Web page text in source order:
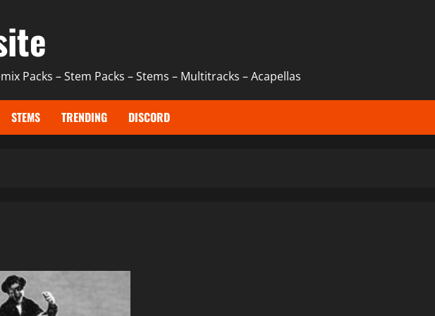
Packs – Stem Packs – Stems – Multitracks – Acapellas
STEMS TRENDING DISCORD